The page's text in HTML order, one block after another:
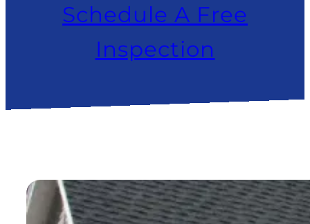
Schedule A Free
Inspection